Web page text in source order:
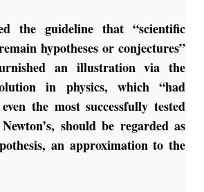
the guideline that “scientific
hypotheses or conjectures”
an illustration via the
in physics, which “had
the most successfully tested
should be regarded as
an approximation to the